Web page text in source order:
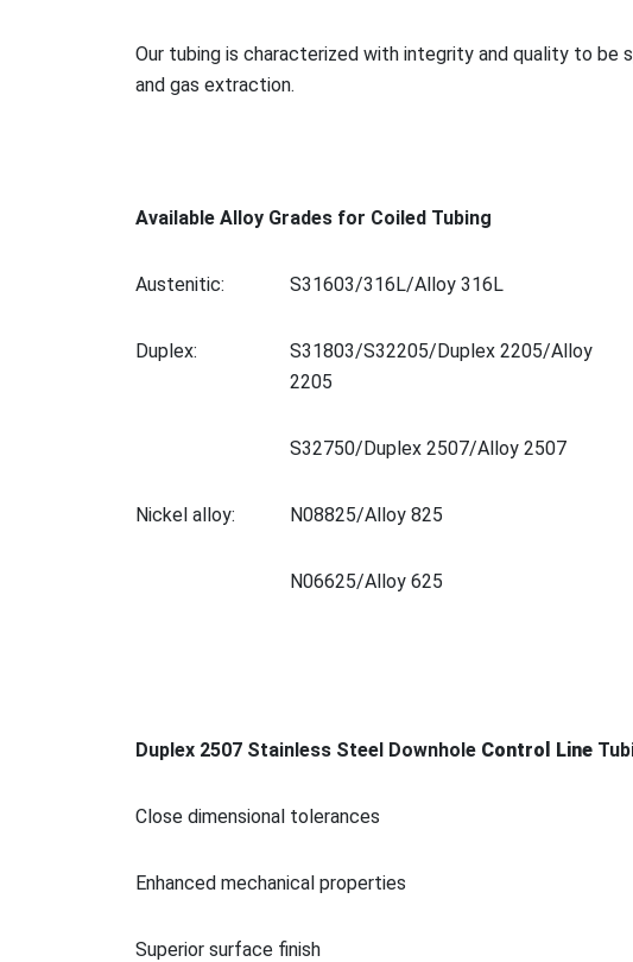
Our tubing is characterized with integrity and quality to be
and gas extraction.
Available Alloy Grades for Coiled Tubing
Austenitic: S31603/316L/Alloy 316L
Duplex:
S31803/S32205/Duplex 2205/Alloy
2205
S32750/Duplex 2507/Alloy 2507
Nickel alloy: N08825/Alloy 825
N06625/Alloy 625
Duplex 2507 Stainless Steel Downhole Control Line
Close dimensional tolerances
Enhanced mechanical properties
Superior surface finish